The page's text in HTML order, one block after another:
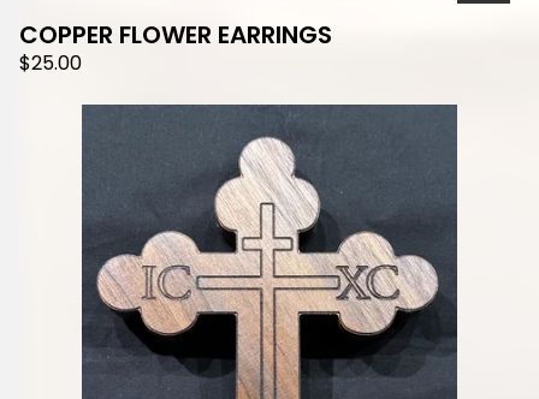
COPPER FLOWER EARRINGS
$25.00